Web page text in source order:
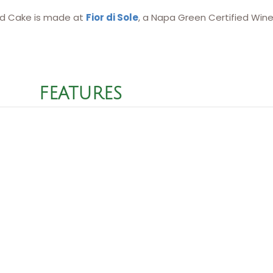
Cake is made at Fior di Sole, a Napa Green Certified
FEATURES